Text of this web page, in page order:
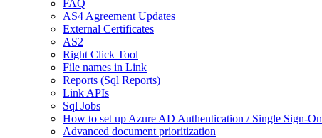
FAQ
AS4 Agreement Updates
External Certificates
AS2
Right Click Tool
File names in Link
Reports (Sql Reports)
Link APIs
Sql Jobs
How to set up Azure AD Authentication / Single Sign-On
Advanced document prioritization